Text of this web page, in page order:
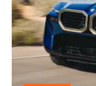
review
–
the
most